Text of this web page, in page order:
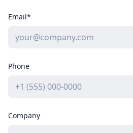
Email*
Phone
Company